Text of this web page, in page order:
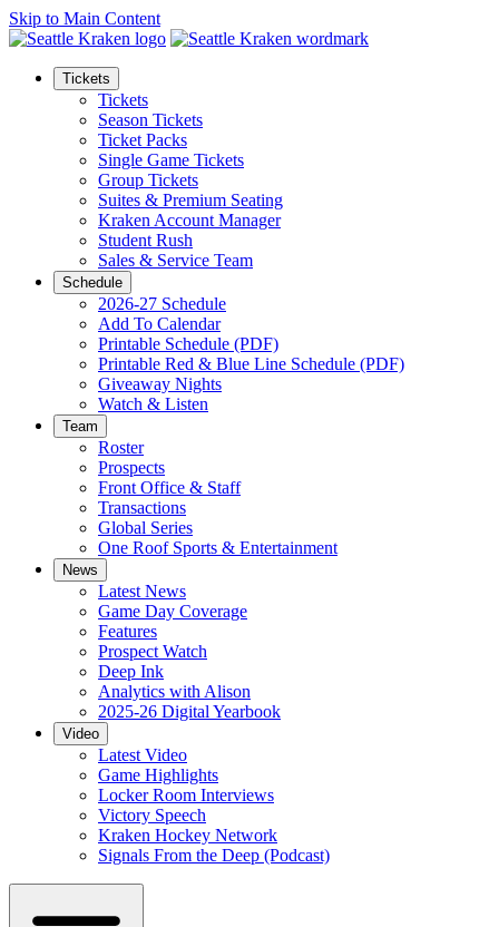
Skip to Main Content
Tickets
Tickets
Season Tickets
Ticket Packs
Single Game Tickets
Group Tickets
Suites & Premium Seating
Kraken Account Manager
Student Rush
Sales & Service Team
Schedule
2026-27 Schedule
Add To Calendar
Printable Schedule (PDF)
Printable Red & Blue Line Schedule (PDF)
Giveaway Nights
Watch & Listen
Team
Roster
Prospects
Front Office & Staff
Transactions
Global Series
One Roof Sports & Entertainment
News
Latest News
Game Day Coverage
Features
Prospect Watch
Deep Ink
Analytics with Alison
2025-26 Digital Yearbook
Video
Latest Video
Game Highlights
Locker Room Interviews
Victory Speech
Kraken Hockey Network
Signals From the Deep (Podcast)